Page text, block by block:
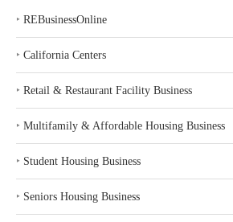
‣ REBusinessOnline
‣ California Centers
‣ Retail & Restaurant Facility Business
‣ Multifamily & Affordable Housing Business
‣ Student Housing Business
‣ Seniors Housing Business